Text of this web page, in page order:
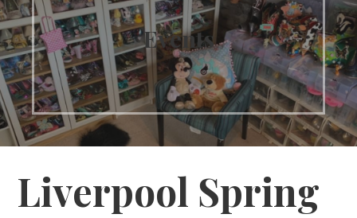
Events
Liverpool Spring